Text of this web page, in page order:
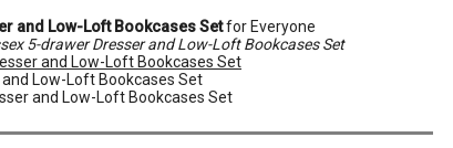
and Low-Loft Bookcases Setfor Everyone
5-drawer Dresser and Low-Loft Bookcases Set
and Low-Loft Bookcases Set
Low-Loft Bookcases Set
and Low-Loft Bookcases Set